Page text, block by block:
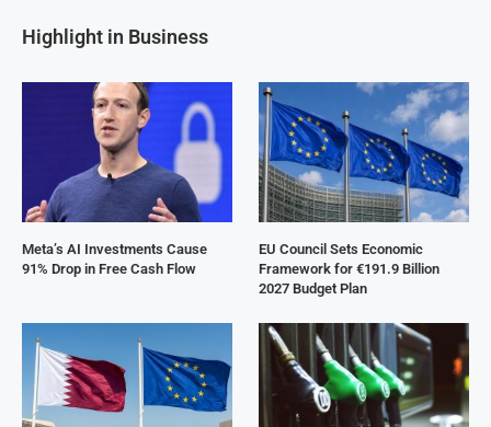
Highlight in Business
Meta’s AI Investments Cause
91% Drop in Free Cash Flow
EU Council Sets Economic
Framework for €191.9 Billion
2027 Budget Plan